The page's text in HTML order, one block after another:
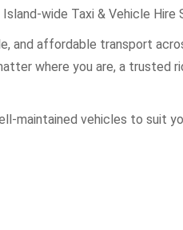
wide Taxi & Vehicle Hire
and affordable transport
where you are, a trusted
maintained vehicles to suit